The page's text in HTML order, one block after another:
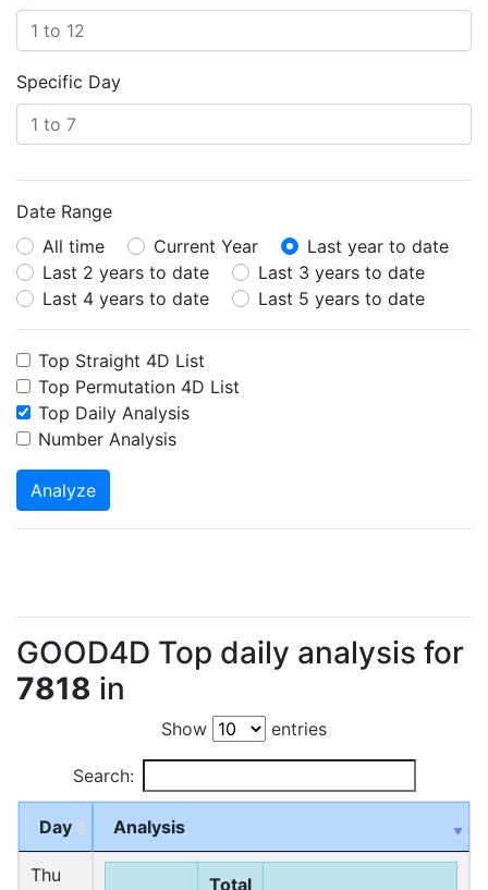
Specific Day
Date Range
All time
Current Year
Last year to date
Last 2 years to date
Last 3 years to date
Last 4 years to date
Last 5 years to date
Top Straight 4D List
Top Permutation 4D List
Top Daily Analysis
Number Analysis
Analyze
GOOD4D Top daily analysis for
7818 in
Show entries
Search:
Day Analysis
Thu
Total